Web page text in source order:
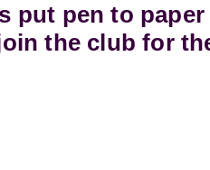
put pen to paper
the club for